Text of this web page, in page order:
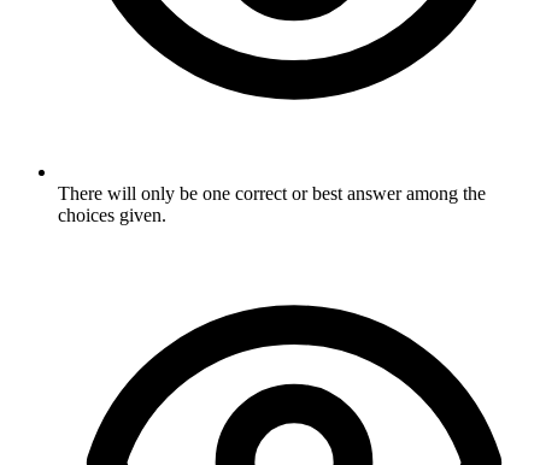
There will only be one correct or best answer among the
choices given.